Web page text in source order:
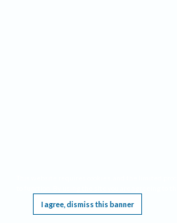
I agree, dismiss this banner